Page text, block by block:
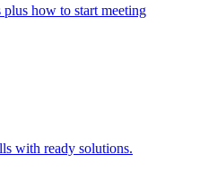
how to start meeting
with ready solutions.